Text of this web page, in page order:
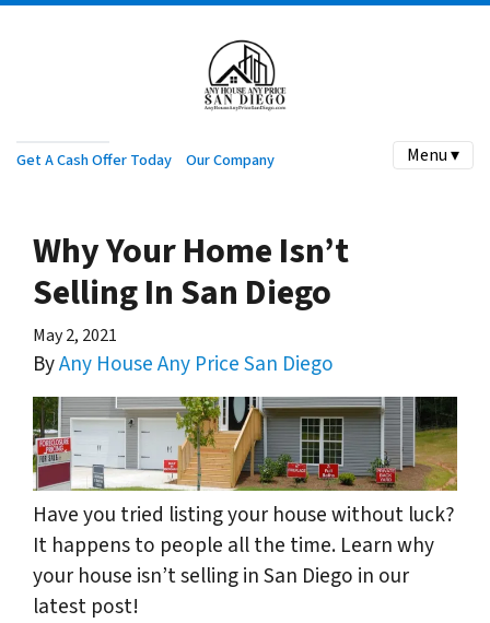
Get A Cash Offer Today Our Company Menu ▾
Why Your Home Isn’t
Selling In San Diego
May 2, 2021
ByAny House Any Price San Diego
Have you tried listing your house without luck?
It happens to people all the time. Learn why
your house isn’t selling in San Diego in our
latest post!